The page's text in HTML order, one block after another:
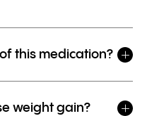
this medication?
weight gain?